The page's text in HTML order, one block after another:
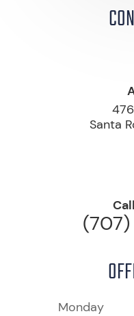
Santa
Monday